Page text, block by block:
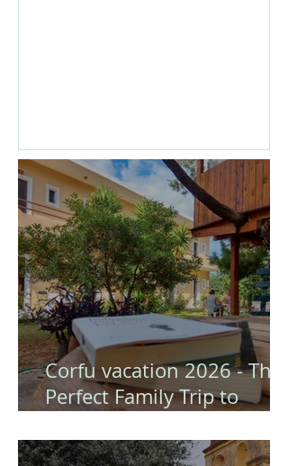
Corfu vacation 2026 - The
Perfect Family Trip to